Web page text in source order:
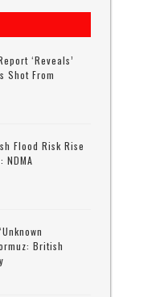
‘reveals’
Shot From
Flood Risk Rise
NDMA
British